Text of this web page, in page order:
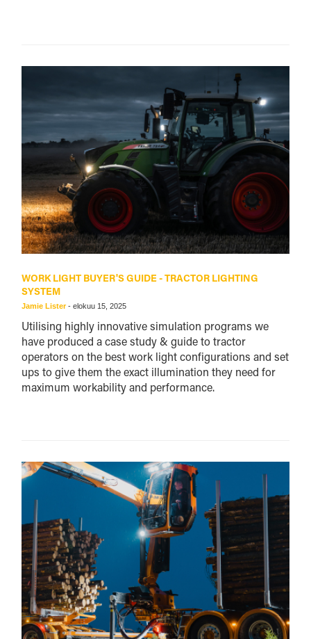
WORK LIGHT BUYER'S GUIDE - TRACTOR LIGHTING
SYSTEM
Jamie Lister- elokuu 15, 2025
Utilising highly innovative simulation programs we
have produced a case study & guide to tractor
operators on the best work light configurations and set
ups to give them the exact illumination they need for
maximum workability and performance.